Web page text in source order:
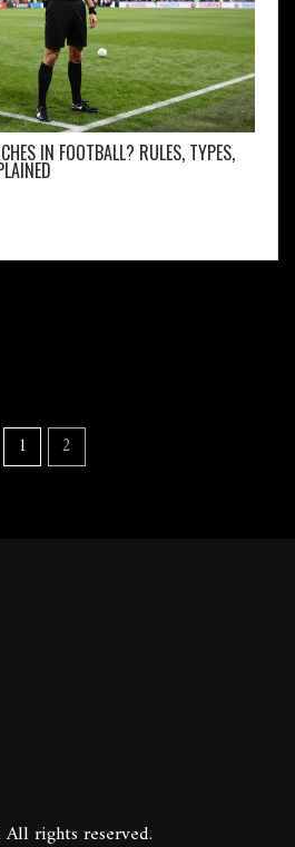
IN FOOTBALL? RULES, TYPES,
1 2
rights reserved.